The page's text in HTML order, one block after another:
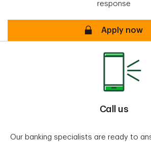
response
Apply online
Apply now
Call us
Our banking specialists are ready to